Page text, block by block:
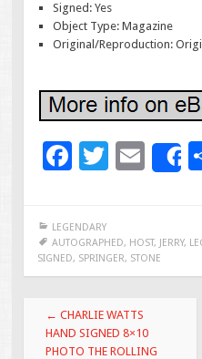
Signed: Yes
Object Type: Magazine
Original/Reproduction:
F
e
b
o
o
k
T
er
E
l
LEGENDARY
AUTOGRAPHED, HOST, JERRY,
SIGNED, SPRINGER, STONE
Post navigation
← CHARLIE WATTS
HAND SIGNED 8×10
PHOTO THE ROLLING